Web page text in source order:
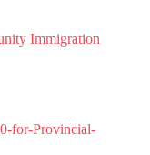
Immigration